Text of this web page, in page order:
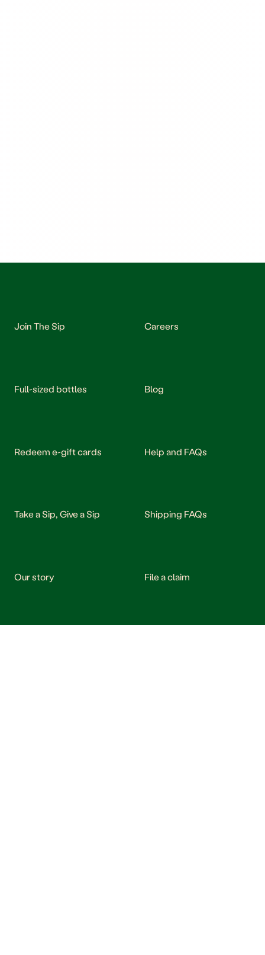
Join The Sip
Full-sized bottles
Redeem e-gift cards
Take a Sip, Give a Sip
Our story
Careers
Blog
Help and FAQs
Shipping FAQs
File a claim